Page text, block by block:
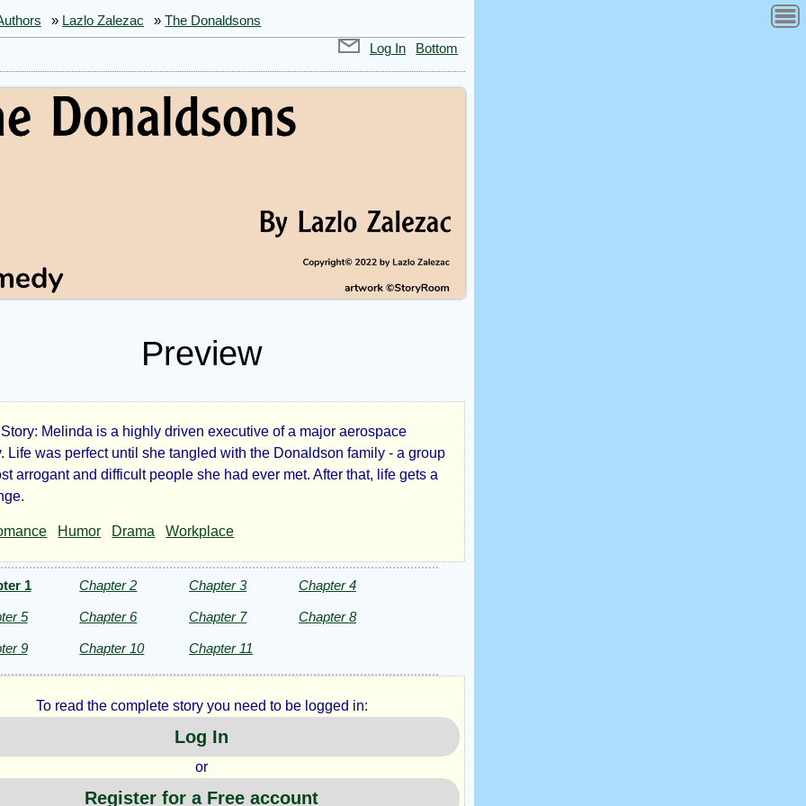
» Lazlo Zalezac »The Donaldsons
Log In
Bottom
Preview
Melinda is a highly driven executive of a major aerospace
Life was perfect until she tangled with the Donaldson family - a group
arrogant and difficult people she had ever met. After that, life gets a
Humor Drama Workplace
1 Chapter 2 Chapter 3 Chapter 4
5 Chapter 6 Chapter 7 Chapter 8
9 Chapter 10 Chapter 11
To read the complete story you need to be logged in:
Log In
or
Register for a Free account